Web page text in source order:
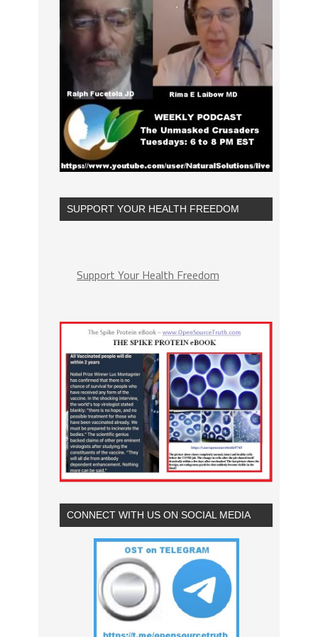
SUPPORT YOUR HEALTH FREEDOM
Support Your Health Freedom
CONNECT WITH US ON SOCIAL MEDIA